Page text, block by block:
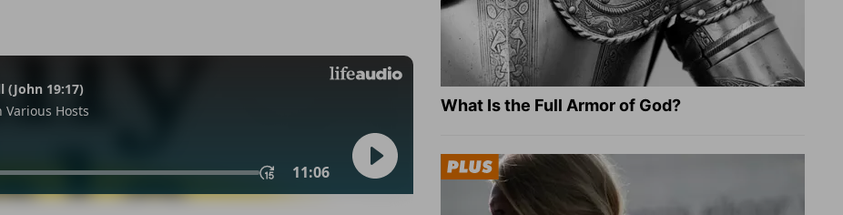
What Is the Full Armor of God?